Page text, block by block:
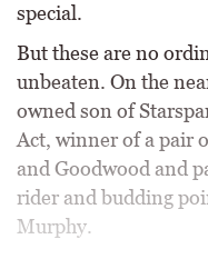
special.
But these are no
unbeaten. On the
owned son of
Act, winner of a pair
and Goodwood and
rider and budding
Murphy.